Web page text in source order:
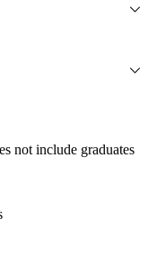
not include graduates